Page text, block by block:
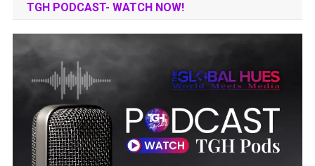
TGH PODCAST- WATCH NOW!